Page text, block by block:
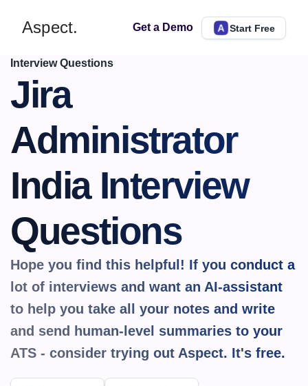
Aspect. Get a Demo Start Free
Interview Questions
Jira
Administrator
India Interview
Questions
Hope you find this helpful! If you conduct a
lot of interviews and want an AI-assistant
to help you take all your notes and write
and send human-level summaries to your
ATS - consider trying out Aspect. It's free.